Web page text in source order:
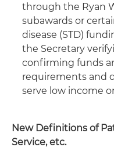
through the Ryan
subawards or
disease (STD)
the Secretary
confirming funds
requirements and
serve low income
New Definitions of
Service, etc.